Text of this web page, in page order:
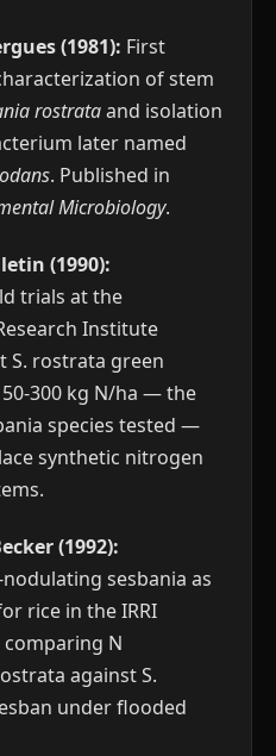
(1981): First
of stem
rostrataand isolation
later named
. Published in
Microbiology.
(1990):
trials at the
Institute
S. rostrata green
300 kg N/ha — the
species tested —
synthetic nitrogen
(1992):
sesbania as
rice in the IRRI
N
against S.
under flooded